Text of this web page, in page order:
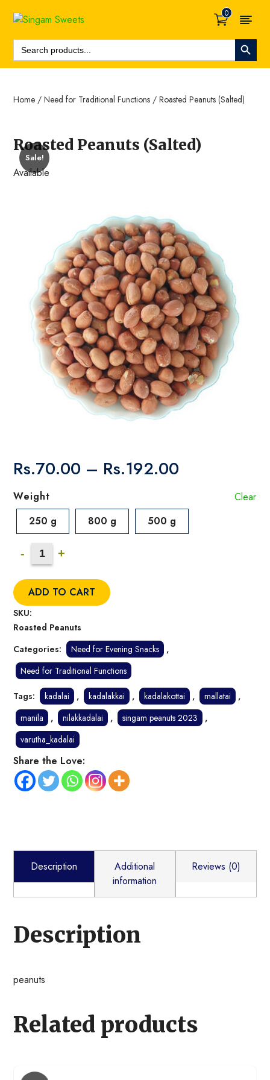
0
Search
For:
Search Button
Home /Need for Traditional Functions / Roasted Peanuts (Salted)
Roasted Peanuts (Salted)
Available
Sale!
Rs.70.00 – Rs.192.00
Rs.70.00
through
Rs.192.00
Weight
250 g
800 g 500 g
Clear
-
Roasted
Peanuts
(Salted)
Quantity
+
ADD TO CART
SKU:
Roasted Peanuts
Categories:
Need for Evening Snacks
,
Need for Traditional Functions
Tags: kadalai , kadalakkai , kadalakottai , mallatai
,
manila
, nilakkadalai , singam peanuts 2023
,
varutha_kadalai
Share the Love:
Description
Additional
information
Reviews (0)
Description
peanuts
Related products